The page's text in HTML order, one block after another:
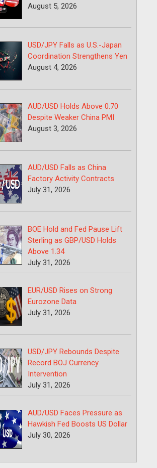
August 5, 2026
USD/JPY Falls as U.S.-Japan
Coordination Strengthens Yen
August 4, 2026
AUD/USD Holds Above 0.70
Despite Weaker China PMI
August 3, 2026
AUD/USD Falls as China
Factory Activity Contracts
July 31, 2026
BOE Hold and Fed Pause Lift
Sterling as GBP/USD Holds
Above 1.34
July 31, 2026
EUR/USD Rises on Strong
Eurozone Data
July 31, 2026
USD/JPY Rebounds Despite
Record BOJ Currency
Intervention
July 31, 2026
AUD/USD Faces Pressure as
Hawkish Fed Boosts US Dollar
July 30, 2026